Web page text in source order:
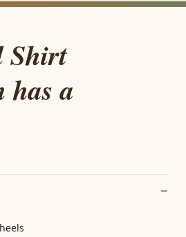
Shirt
has a